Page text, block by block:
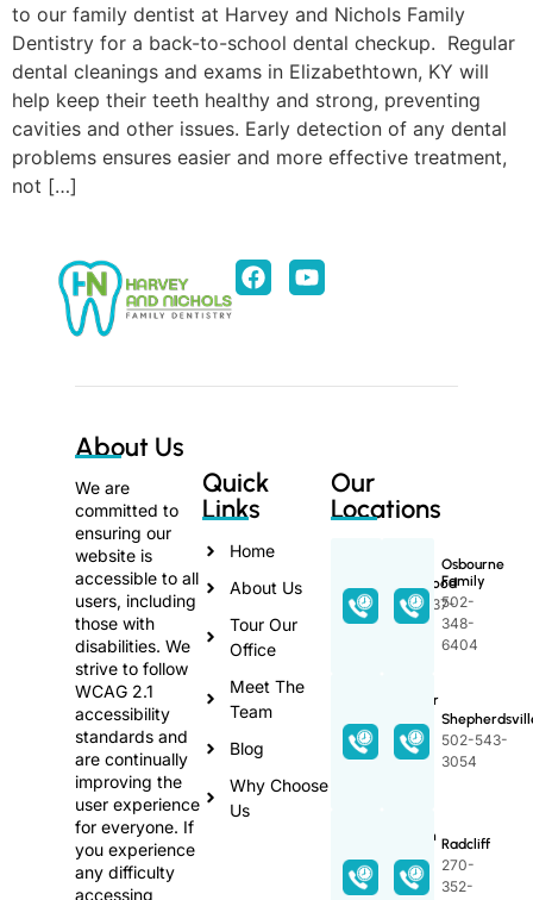
to our family dentist at Harvey and Nichols Family
Dentistry for a back-to-school dental checkup. Regular
dental cleanings and exams in Elizabethtown, KY will
help keep their teeth healthy and strong, preventing
cavities and other issues. Early detection of any dental
problems ensures easier and more effective treatment,
not […]
About Us
We are
committed to
ensuring our
website is
accessible to all
users, including
those with
disabilities. We
strive to follow
WCAG 2.1
accessibility
standards and
are continually
improving the
user experience
for everyone. If
you experience
any difficulty
accessing
Quick
Links
Home
About Us
Tour Our
Office
Meet The
Team
Blog
Why Choose
Us
Our
Locations
Lakewood
270-737-
3368
Osbourne
Family
502-
348-
6404
Proctor
502-
348-
502-543-
3054
Lincoln
270-
765-
Radcliff
270-
352-